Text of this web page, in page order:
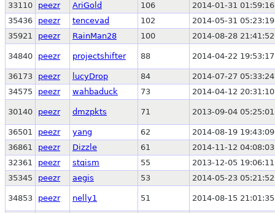
33110 peezr AriGold 106
2014-01-31 01:59:16
35436
peezr tencevad 102
2014-05-31 05:23:19
35921
peezr RainMan28 100 2014-08-28 21:41:52
34840 peezr projectshifter 88 2014-04-22 19:53:17
36173 peezr lucyDrop 84
2014-07-27 05:33:24
34575
peezr wahbaduck 73 2014-04-12 20:31:10
30140 peezr dmzpkts 71 2013-09-04 05:25:01
36501 peezr yang 62
2014-08-19 19:43:09
36861
peezr Dizzle 61
2014-11-12 04:08:03
32361
peezr stqism 55
2013-12-05 19:06:11
35345
peezr aegis 53 2014-05-23 05:21:52
34853 peezr nelly1 51 2014-08-15 21:01:35